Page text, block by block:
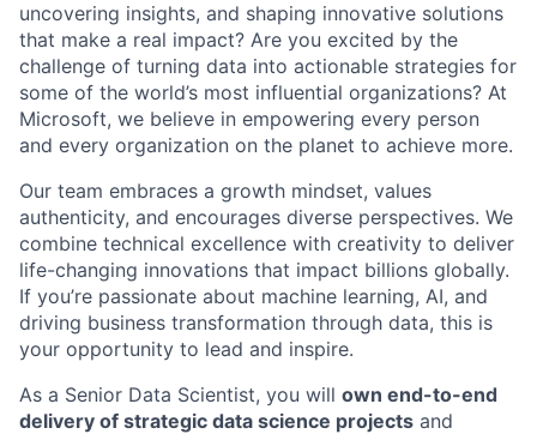
uncovering insights, and shaping innovative solutions
that make a real impact? Are you excited by the
challenge of turning data into actionable strategies for
some of the world’s most influential organizations? At
Microsoft, we believe in empowering every person
and every organization on the planet to achieve more.
Our team embraces a growth mindset, values
authenticity, and encourages diverse perspectives. We
combine technical excellence with creativity to deliver
life-changing innovations that impact billions globally.
If you’re passionate about machine learning, AI, and
driving business transformation through data, this is
your opportunity to lead and inspire.
As a Senior Data Scientist, you will own end-to-end
delivery of strategic data science projects and